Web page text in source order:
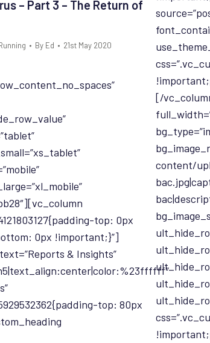
[/
content/
– Part 3 – The Return of
By Ed 21st May 2020
top: 0px
0px !important;}”]
& Insights”
top: 80px